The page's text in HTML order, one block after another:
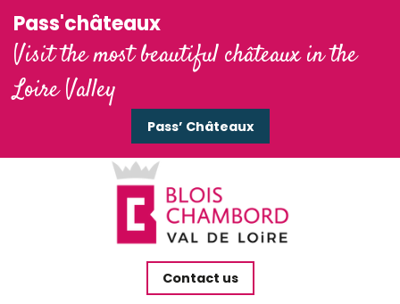
Pass'châteaux
Visit the most beautiful châteaux in the
Loire Valley
Pass’ Châteaux
Contact us